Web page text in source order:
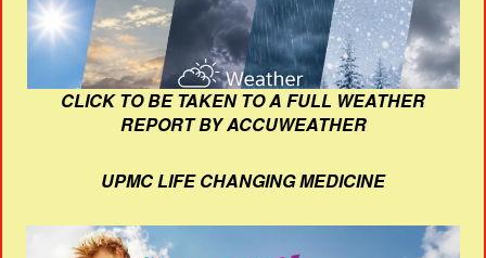
CLICK TO BE TAKEN TO A FULL WEATHER
REPORT BY ACCUWEATHER
UPMC LIFE CHANGING MEDICINE